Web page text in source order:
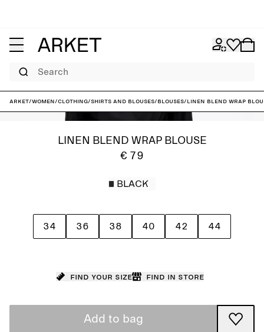
Search
ARKET/Women/Clothing/Shirts and blouses/Blouses/Linen Blend Wrap
LINEN BLEND WRAP BLOUSE
€ 79
BLACK
34 36 38 40 42 44
Find your size Find in store
Add to bag